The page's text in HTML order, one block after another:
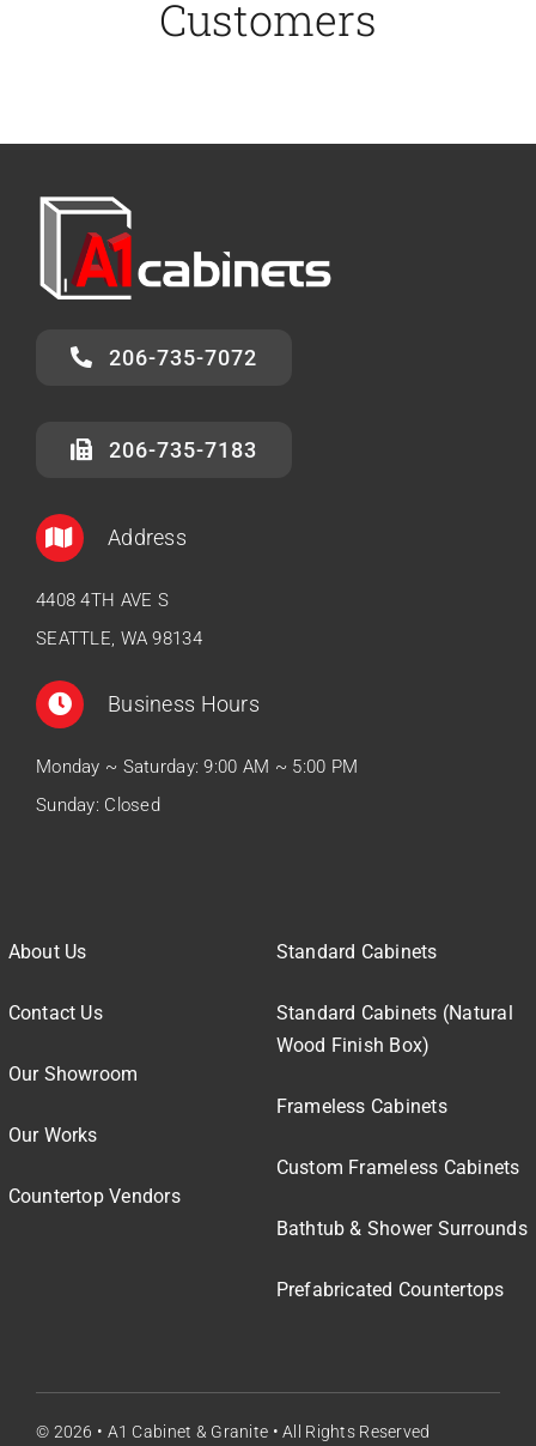
Customers
206-735-7072
206-735-7183
Address
4408 4TH AVE S
SEATTLE, WA 98134
Business Hours
Monday ~ Saturday: 9:00 AM ~ 5:00 PM
Sunday: Closed
About Us
Contact Us
Our Showroom
Our Works
Countertop Vendors
Standard Cabinets
Standard Cabinets (Natural
Wood Finish Box)
Frameless Cabinets
Custom Frameless Cabinets
Bathtub & Shower Surrounds
Prefabricated Countertops
© 2026 • A1 Cabinet & Granite • All Rights Reserved